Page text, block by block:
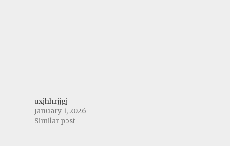
uxjhhrjjgj
January 1, 2026
Similar post